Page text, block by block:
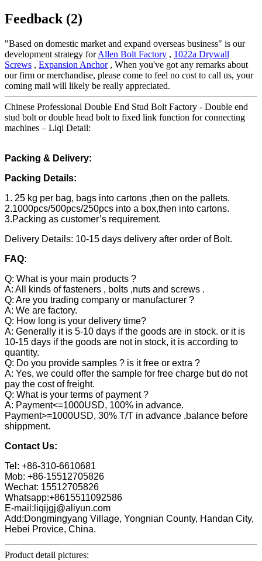
Feedback (2)
"Based on domestic market and expand overseas business" is our
development strategy forAllen Bolt Factory , 1022a Drywall
Screws , Expansion Anchor, When you've got any remarks about
our firm or merchandise, please come to feel no cost to call us, your
coming mail will likely be really appreciated.
Chinese Professional Double End Stud Bolt Factory - Double end
stud bolt or double head bolt to fixed link function for connecting
machines – Liqi Detail:
Packing & Delivery:
Packing Details:
1. 25 kg per bag, bags into cartons ,then on the pallets.
2.1000pcs/500pcs/250pcs into a box,then into cartons.
3.Packing as customer’s requirement.
Delivery Details: 10-15 days delivery after order of Bolt.
FAQ:
Q: What is your main products ?
A: All kinds of fasteners , bolts ,nuts and screws .
Q: Are you trading company or manufacturer ?
A: We are factory.
Q: How long is your delivery time?
A: Generally it is 5-10 days if the goods are in stock. or it is
10-15 days if the goods are not in stock, it is according to
quantity.
Q: Do you provide samples ? is it free or extra ?
A: Yes, we could offer the sample for free charge but do not
pay the cost of freight.
Q: What is your terms of payment ?
A: Payment<=1000USD, 100% in advance.
Payment>=1000USD, 30% T/T in advance ,balance before
shippment.
Contact Us:
Tel: +86-310-6610681
Mob: +86-15512705826
Wechat: 15512705826
Whatsapp:+8615511092586
E-mail:liqijgj@aliyun.com
Add:Dongmingyang Village, Yongnian County, Handan City,
Hebei Provice, China.
Product detail pictures: